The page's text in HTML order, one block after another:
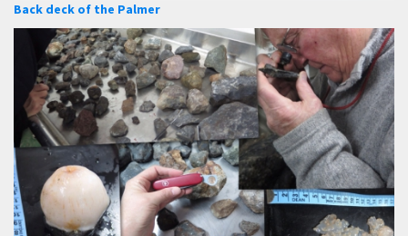
Back deck of the Palmer